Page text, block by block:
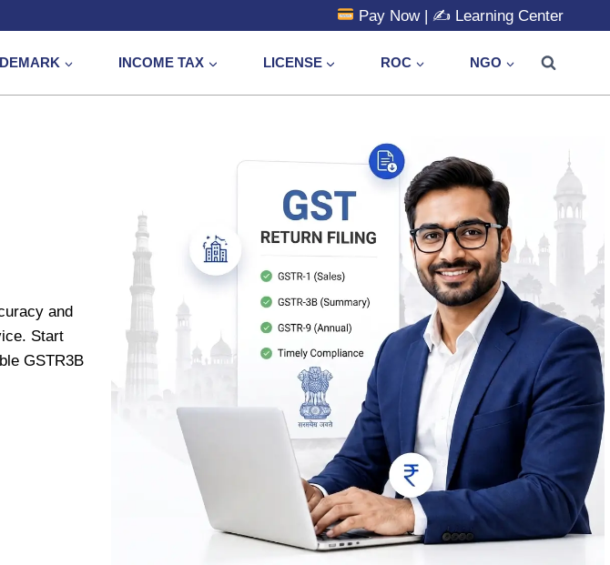
Pay Now| ✍️ Learning Center
INCOME TAX LICENSE ROC NGO
and
Start
GSTR3B